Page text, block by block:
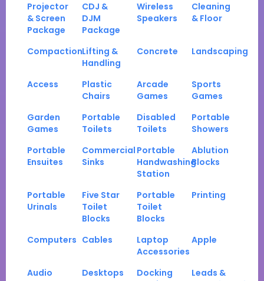
Projector
& Screen
Package
CDJ &
DJM
Package
Wireless
Speakers
Cleaning
& Floor
CompactionLifting &
Handling
Concrete Landscaping
Access
Plastic
Chairs
Arcade
Games
Sports
Games
Garden
Games
Portable
Toilets
Disabled
Toilets
Portable
Showers
Portable
Ensuites
Commercial
Sinks
Portable
Handwashing
Station
Ablution
Blocks
Portable
Urinals
Five Star
Toilet
Blocks
Portable
Toilet
Blocks
Printing
Computers Cables
Laptop
Accessories
Apple
Audio Desktops
Docking
Leads &